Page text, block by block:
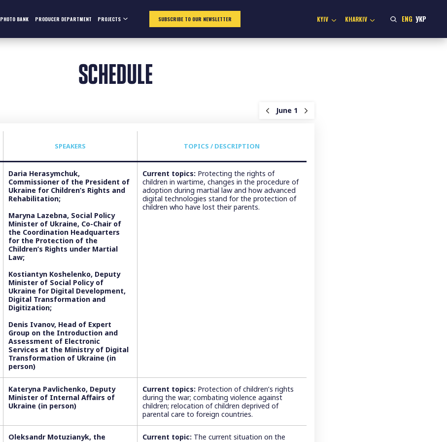
PHOTO BANK PRODUCER DEPARTMENT PROJECTS SUBSCRIBE TO OUR NEWSLETTER KYIV KHARKIV ENG УКР
SCHEDULE
June 1
SPEAKERS TOPICS / DESCRIPTION
Daria Herasymchuk,
Commissioner of the President of
Ukraine for Children’s Rights and
Rehabilitation;
Maryna Lazebna, Social Policy
Minister of Ukraine, Co-Chair of
the Coordination Headquarters
for the Protection of the
Children’s Rights under Martial
Law;
Kostiantyn Koshelenko, Deputy
Minister of Social Policy of
Ukraine for Digital Development,
Digital Transformation and
Digitization;
Denis Ivanov, Head of Expert
Group on the Introduction and
Assessment of Electronic
Services at the Ministry of Digital
Transformation of Ukraine (in
person)
Current topics: Protecting the rights of
children in wartime, changes in the procedure of
adoption during martial law and how advanced
digital technologies stand for the protection of
children who have lost their parents.
Kateryna Pavlichenko, Deputy
Minister of Internal Affairs of
Ukraine (in person)
Current topics: Protection of children’s rights
during the war; combating violence against
children; relocation of children deprived of
parental care to foreign countries.
Oleksandr Motuzianyk, the
Current topic: The current situation on the